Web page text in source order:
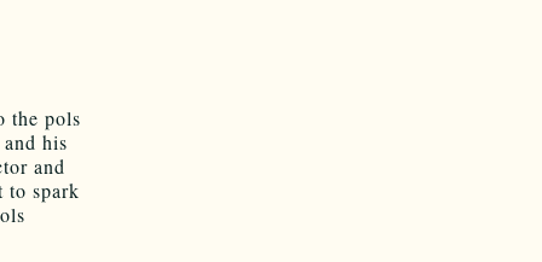
the pols
his
and
to spark